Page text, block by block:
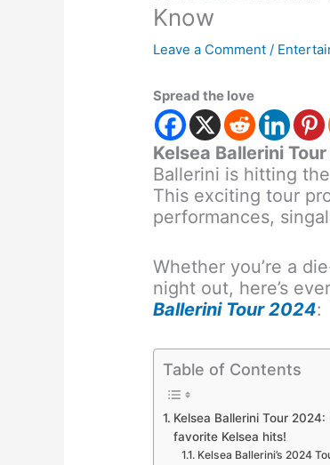
Know
Leave a Comment /
Spread the love
Kelsea Ballerini
Ballerini is hitting
This exciting tour
performances,
Whether you’re a
night out, here’s
Ballerini Tour 2024:
Table of Contents
Kelsea Ballerini Tour
favorite Kelsea hits!
Kelsea Ballerini’s 2024